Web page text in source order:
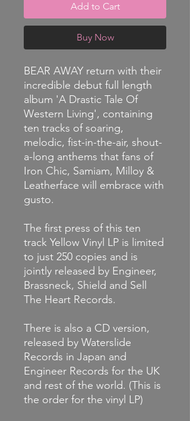
Add to Cart
Buy Now
BEAR AWAY return with their
incredible debut full length
album 'A Drastic Tale Of
Western Living', containing
ten tracks of soaring,
melodic, fist-in-the-air, shout-
a-long anthems that fans of
Iron Chic, Samiam, Milloy &
Leatherface will embrace with
gusto.
The first press of this ten
track Yellow Vinyl LP is limited
to just 250 copies and is
jointly released by Engineer,
Brassneck, Shield and Sell
The Heart Records.
There is also a CD version,
released by Waterslide
Records in Japan and
Engineer Records for the UK
and rest of the world. (This is
the order for the vinyl LP)